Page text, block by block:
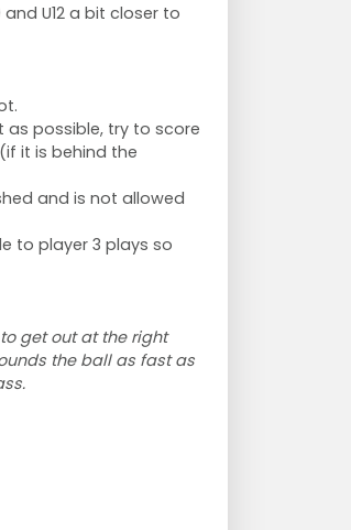
U12 a bit closer to
possible, try to score
it is behind the
and is not allowed
to player 3 plays so
get out at the right
the ball as fast as